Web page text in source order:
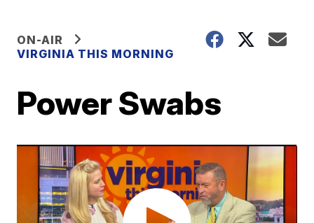
ON-AIR
VIRGINIA THIS MORNING
Power Swabs